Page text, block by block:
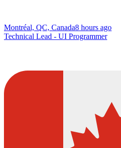
Montréal, QC, Canada8 hours ago
Technical Lead - UI Programmer